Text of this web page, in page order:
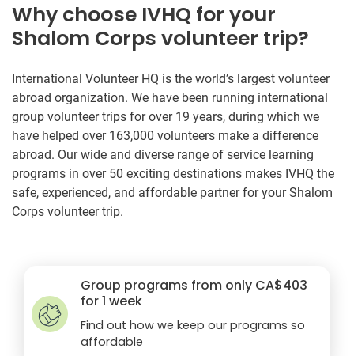
Why choose IVHQ for your
Shalom Corps volunteer trip?
International Volunteer HQ is the world’s largest volunteer
abroad organization. We have been running international
group volunteer trips for over 19 years, during which we
have helped over 163,000 volunteers make a difference
abroad. Our wide and diverse range of service learning
programs in over 50 exciting destinations makes IVHQ the
safe, experienced, and affordable partner for your Shalom
Corps volunteer trip.
Group programs from only CA$403
for 1 week
Find out how we keep our programs so
affordable